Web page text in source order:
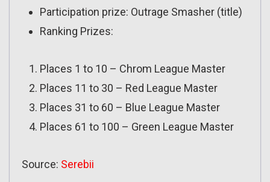
Participation prize: Outrage Smasher (title)
Ranking Prizes:
Places 1 to 10 – Chrom League Master
Places 11 to 30 – Red League Master
Places 31 to 60 – Blue League Master
Places 61 to 100 – Green League Master
Source: Serebii